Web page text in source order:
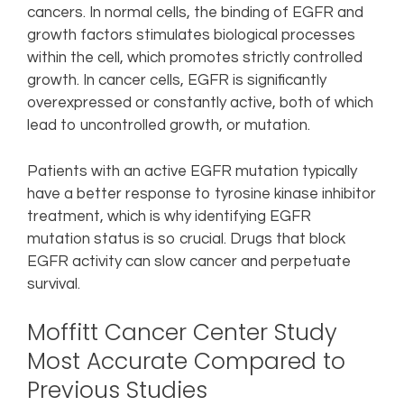
cancers. In normal cells, the binding of EGFR and
growth factors stimulates biological processes
within the cell, which promotes strictly controlled
growth. In cancer cells, EGFR is significantly
overexpressed or constantly active, both of which
lead to uncontrolled growth, or mutation.
Patients with an active EGFR mutation typically
have a better response to tyrosine kinase inhibitor
treatment, which is why identifying EGFR
mutation status is so crucial. Drugs that block
EGFR activity can slow cancer and perpetuate
survival.
Moffitt Cancer Center Study
Most Accurate Compared to
Previous Studies